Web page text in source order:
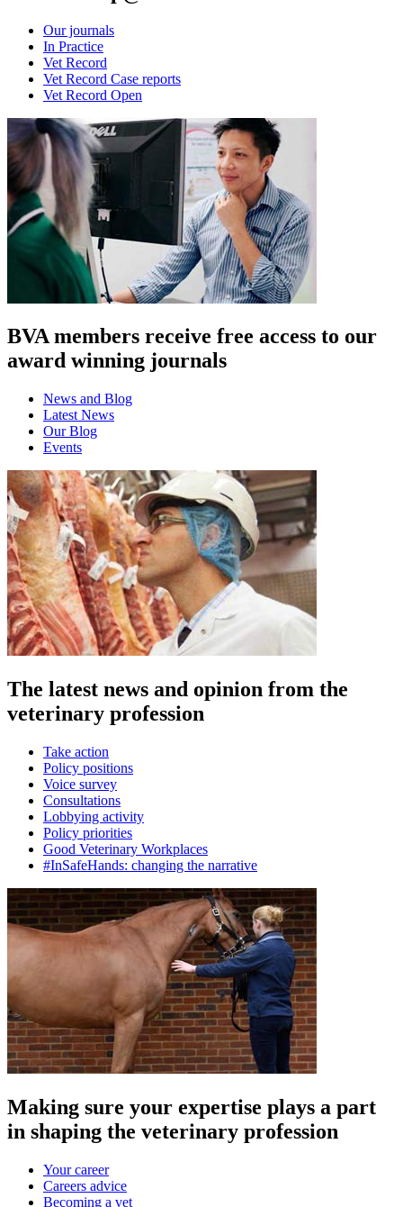
Our journals
In Practice
Vet Record
Vet Record Case reports
Vet Record Open
BVA members receive free access to our
award winning journals
News and Blog
Latest News
Our Blog
Events
The latest news and opinion from the
veterinary profession
Take action
Policy positions
Voice survey
Consultations
Lobbying activity
Policy priorities
Good Veterinary Workplaces
#InSafeHands: changing the narrative
Making sure your expertise plays a part
in shaping the veterinary profession
Your career
Careers advice
Becoming a vet